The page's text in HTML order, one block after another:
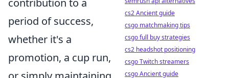
contribution to a
period of success,
whether it's a
promotion, a cup run,
cs2 Ancient guide
csgo matchmaking tips
csgo full buy strategies
cs2 headshot positioning
csgo Twitch streamers
csgo Ancient guide